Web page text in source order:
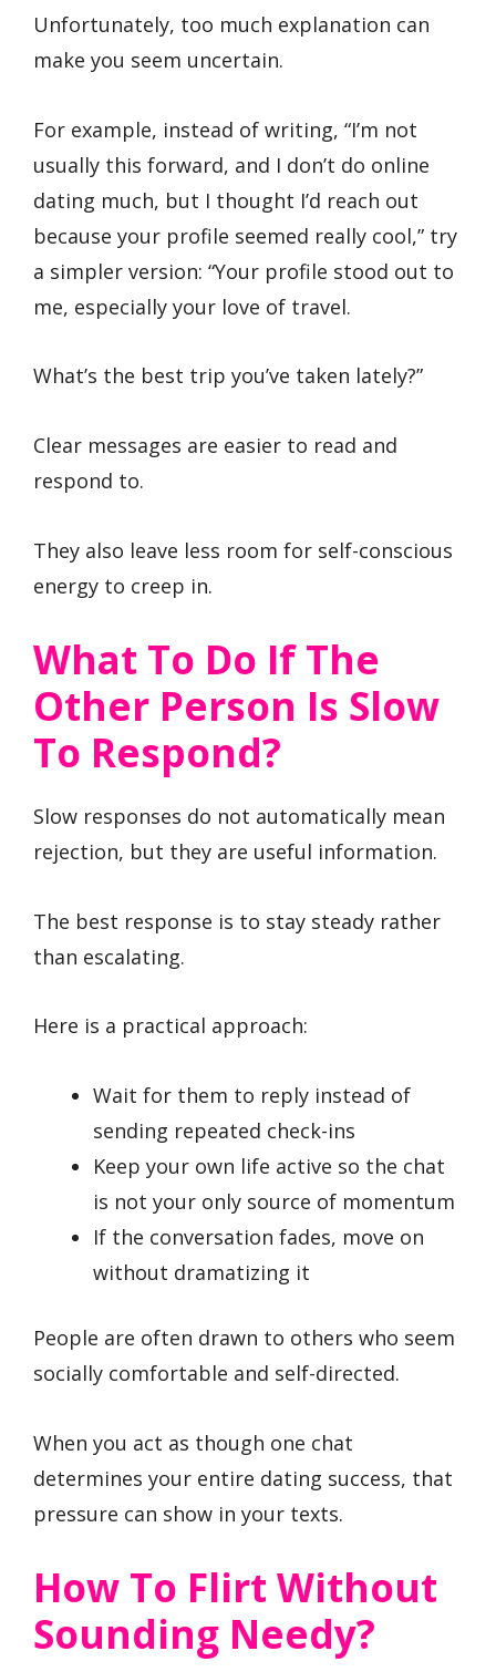
Unfortunately, too much explanation can
make you seem uncertain.
For example, instead of writing, “I’m not
usually this forward, and I don’t do online
dating much, but I thought I’d reach out
because your profile seemed really cool,” try
a simpler version: “Your profile stood out to
me, especially your love of travel.
What’s the best trip you’ve taken lately?”
Clear messages are easier to read and
respond to.
They also leave less room for self-conscious
energy to creep in.
What To Do If The
Other Person Is Slow
To Respond?
Slow responses do not automatically mean
rejection, but they are useful information.
The best response is to stay steady rather
than escalating.
Here is a practical approach:
Wait for them to reply instead of
sending repeated check-ins
Keep your own life active so the chat
is not your only source of momentum
If the conversation fades, move on
without dramatizing it
People are often drawn to others who seem
socially comfortable and self-directed.
When you act as though one chat
determines your entire dating success, that
pressure can show in your texts.
How To Flirt Without
Sounding Needy?